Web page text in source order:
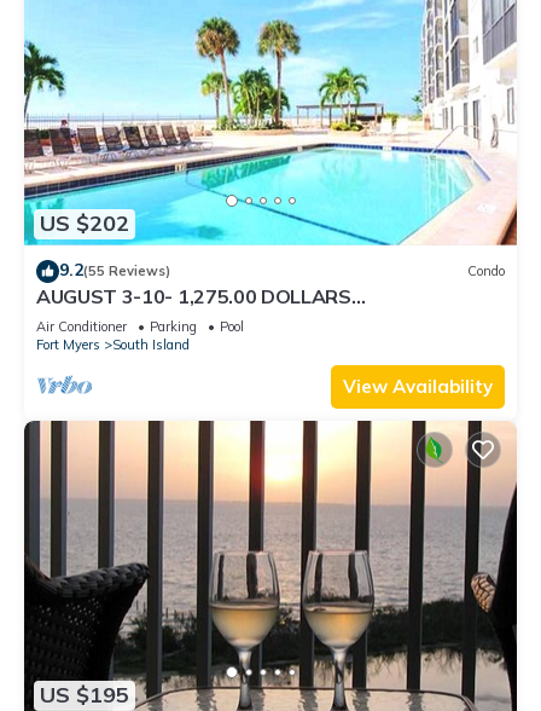
US $202
9.2(55 Reviews) Condo
AUGUST 3-10- 1,275.00 DOLLARS
"SUNSATIONAL" BEACHFRONT CONDO 2BD-
2BTH POOL-WIFI,
Air Conditioner Parking
Pool
Fort Myers
South Island
View Availability
US $195